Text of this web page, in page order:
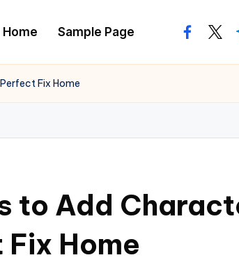
Home Sample Page
Fix Home
to Add
Home